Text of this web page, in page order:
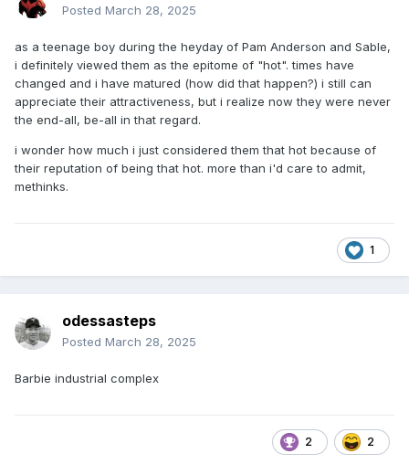
Posted March 28, 2025
as a teenage boy during the heyday of Pam Anderson and Sable,
i definitely viewed them as the epitome of "hot". times have
changed and i have matured (how did that happen?) i still can
appreciate their attractiveness, but i realize now they were never
the end-all, be-all in that regard.
i wonder how much i just considered them that hot because of
their reputation of being that hot. more than i'd care to admit,
methinks.
1
odessasteps
Posted March 28, 2025
Barbie industrial complex
2 2